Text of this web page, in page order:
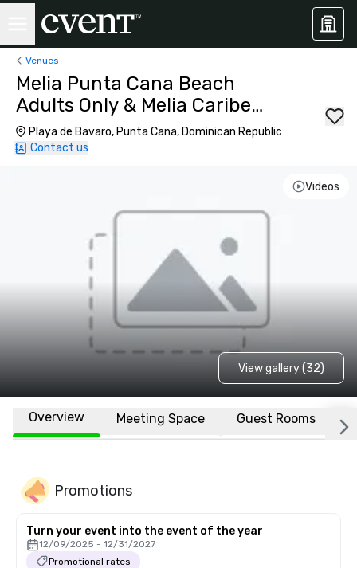
Venues
Melia Punta Cana Beach
Adults Only & Melia Caribe
Beach Resort
Playa de Bavaro, Punta Cana, Dominican Republic
Contact us
Videos
View gallery (32)
Overview Meeting Space Guest Rooms
Promotions
Turn your event into the event of the year
12/09/2025 - 12/31/2027
Promotional rates